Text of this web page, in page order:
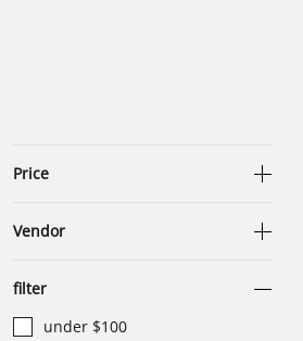
Price
Vendor
filter
under $100